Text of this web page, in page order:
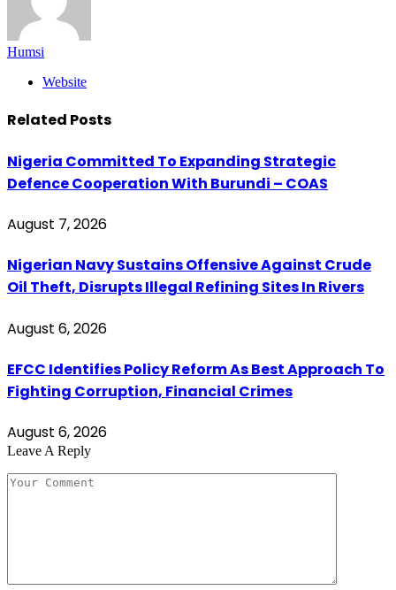
Humsi
Website
Related Posts
Nigeria Committed To Expanding Strategic
Defence Cooperation With Burundi – COAS
August 7, 2026
Nigerian Navy Sustains Offensive Against Crude
Oil Theft, Disrupts Illegal Refining Sites In Rivers
August 6, 2026
EFCC Identifies Policy Reform As Best Approach To
Fighting Corruption, Financial Crimes
August 6, 2026
Leave A Reply